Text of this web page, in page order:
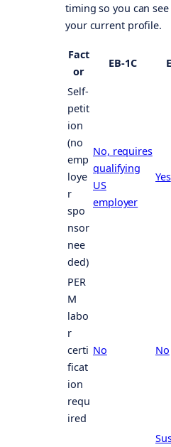
timing so you can
your current profile.
Fact
or
EB-1C
Self-
petit
ion
(no
emp
loye
r
spo
nsor
nee
ded)
No, requires
qualifying
US
employer
Yes
PER
M
labo
r
certi
ficat
ion
requ
ired
No No